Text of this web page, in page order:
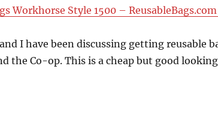
Workhorse Style 1500 – ReusableBags.com
I have been discussing getting reusable
the Co-op. This is a cheap but good